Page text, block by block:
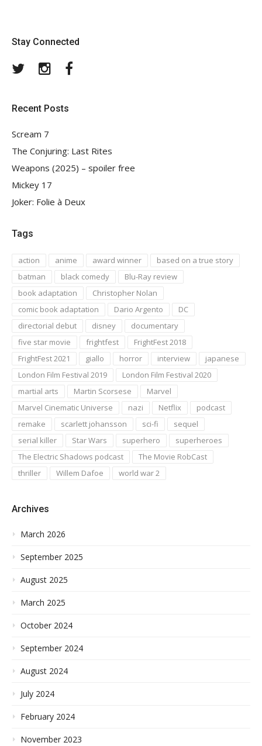
Stay Connected
TwitterInstagram
Recent Posts
Scream 7
The Conjuring: Last Rites
Weapons (2025) – spoiler free
Mickey 17
Joker: Folie à Deux
Tags
action anime award winner
based on a true story
batman
black comedy
Blu-Ray review
book adaptation
Christopher Nolan
comic book adaptation
Dario Argento
DC
directorial debut
disney
documentary
five star movie
frightfest
FrightFest 2018
FrightFest 2021
giallo horror interview
japanese
London Film Festival 2019
London Film Festival 2020
martial arts
Martin Scorsese
Marvel
Marvel Cinematic Universe
nazi Netflix
podcast
remake
scarlett johansson sci-fi
sequel
serial killer
Star Wars superhero
superheroes
The Electric Shadows podcast
The Movie RobCast
thriller
Willem Dafoe world war 2
Archives
March 2026
September 2025
August 2025
March 2025
October 2024
September 2024
August 2024
July 2024
February 2024
November 2023